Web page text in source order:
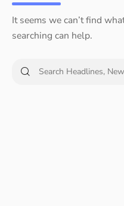
It seems we can’t find
searching can help.